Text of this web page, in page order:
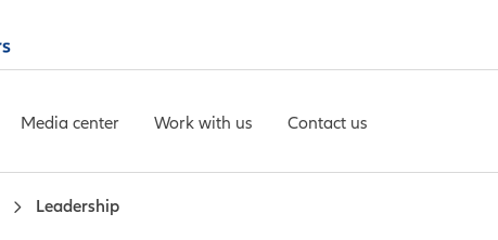
Media center Work with us Contact us
Leadership